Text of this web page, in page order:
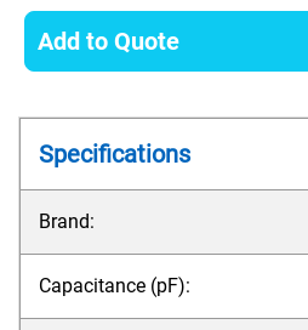
Add to Quote
Specifications
Brand:
Capacitance (pF):